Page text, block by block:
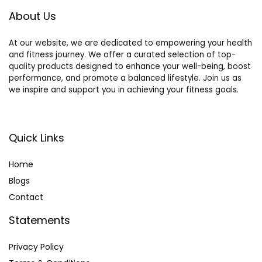
About Us
At our website, we are dedicated to empowering your health
and fitness journey. We offer a curated selection of top-
quality products designed to enhance your well-being, boost
performance, and promote a balanced lifestyle. Join us as
we inspire and support you in achieving your fitness goals.
Quick Links
Home
Blogs
Contact
Statements
Privacy Policy